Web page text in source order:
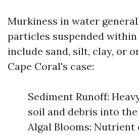
Murkiness in water
particles suspended within
include sand, silt, clay, or
Cape Coral's case:
Sediment Runoff:
soil and debris into
Algal Blooms: Nutrient